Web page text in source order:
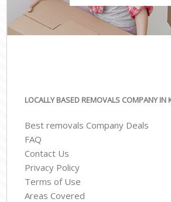
LOCALLY BASED REMOVALS COMPANY IN
Best removals Company Deals
FAQ
Contact Us
Privacy Policy
Terms of Use
Areas Covered